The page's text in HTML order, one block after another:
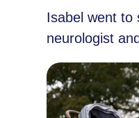
Isabel went to
neurologist